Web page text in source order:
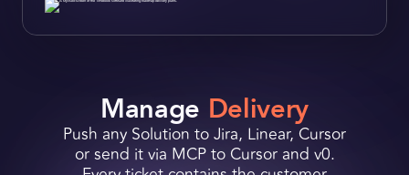
Manage Delivery
Push any Solution to Jira, Linear, Cursor
or send it via MCP to Cursor and v0.